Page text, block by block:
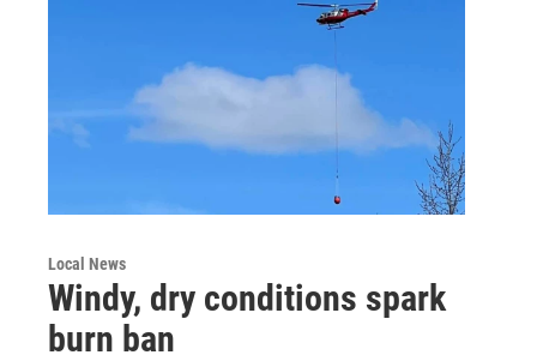
Local News
Windy, dry conditions spark
burn ban